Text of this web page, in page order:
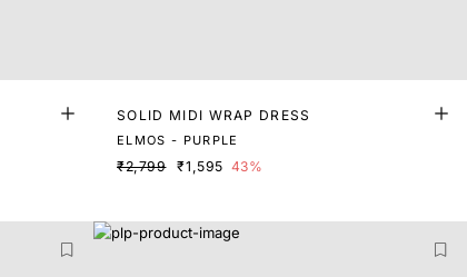
SOLID MIDI WRAP DRESS
ELMOS - PURPLE
₹2,799 ₹1,595 43%